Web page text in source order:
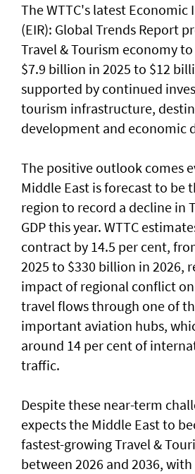
The WTTC's latest Economic
(EIR): Global Trends Report
Travel & Tourism economy
$7.9 billion in 2025 to $12
supported by continued
tourism infrastructure,
development and economic
The positive outlook comes
Middle East is forecast to be
region to record a decline in
GDP this year. WTTC
contract by 14.5 per cent,
2025 to $330 billion in 2026,
impact of regional conflict
travel flows through one of
important aviation hubs,
around 14 per cent of
traffic.
Despite these near-term
expects the Middle East to
fastest-growing Travel &
between 2026 and 2036, with